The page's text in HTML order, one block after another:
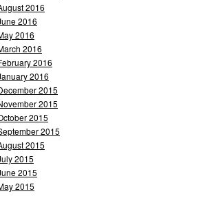
2016
2016
2016
2016
2016
2016
2015
2015
2015
2015
2015
2015
2015
2015